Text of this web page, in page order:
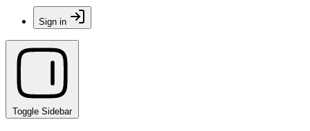
Sign in
Toggle Sidebar